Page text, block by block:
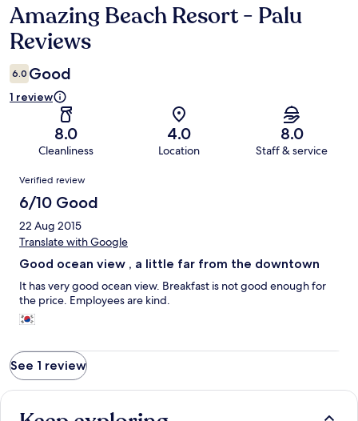
Reviews
Amazing Beach Resort - Palu
Reviews
6.0 Good
1 review
8.0
Cleanliness
4.0
Location
8.0
Staff & service
Reviews
Verified review
6/10 Good
22 Aug 2015
Translate with Google
Good ocean view , a little far from the downtown
It has very good ocean view. Breakfast is not good enough for
the price. Employees are kind.
See 1 review